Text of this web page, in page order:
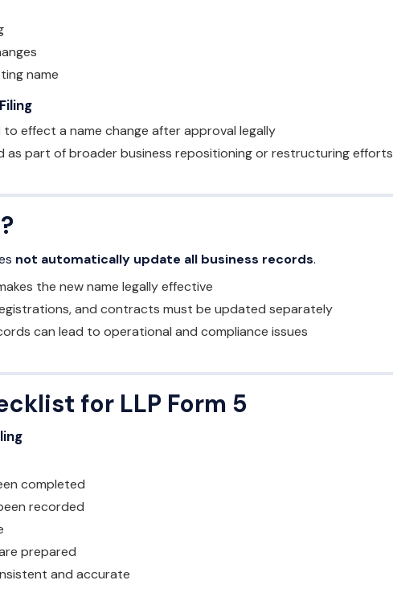
name
to effect a name change after approval legally
as part of broader business repositioning or restructuring efforts
not automatically update all business records.
the new name legally effective
and contracts must be updated separately
can lead to operational and compliance issues
for LLP Form 5
completed
recorded
prepared
and accurate